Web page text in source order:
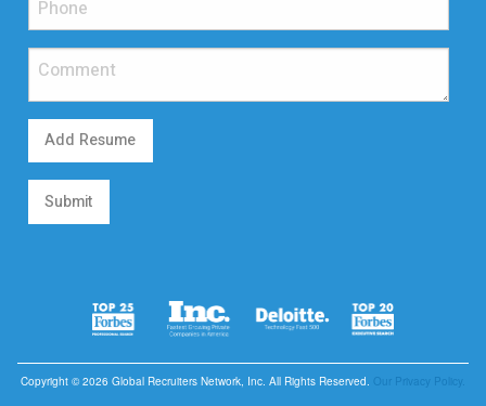
Add Resume
Submit
Copyright © 2026 Global Recruiters Network, Inc. All Rights Reserved. Our Privacy Policy.